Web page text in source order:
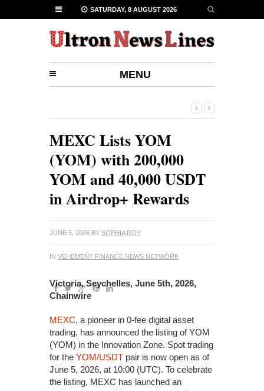
SATURDAY, 8 AUGUST 2026
MENU
MEXC Lists YOM
(YOM) with 200,000
YOM and 40,000 USDT
in Airdrop+ Rewards
JUNE 5, 2026 BY SOPHIA ROY
IN VEHEMENT FINANCE NEWS NETWORK
Victoria, Seychelles, June 5th, 2026,
Chainwire
MEXC, a pioneer in 0-fee digital asset
trading, has announced the listing of YOM
(YOM) in the Innovation Zone. Spot trading
for the YOM/USDT pair is now open as of
June 5, 2026, at 10:00 (UTC). To celebrate
the listing, MEXC has launched an